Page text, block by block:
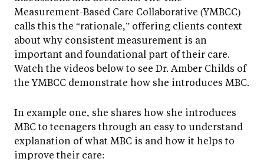
Measurement-Based Care Collaborative (YMBCC)
calls this the “rationale,” offering clients context
about why consistent measurement is an
important and foundational part of their care.
Watch the videos below to see Dr. Amber Childs of
the YMBCC demonstrate how she introduces MBC.
In example one, she shares how she introduces
MBC to teenagers through an easy to understand
explanation of what MBC is and how it helps to
improve their care: